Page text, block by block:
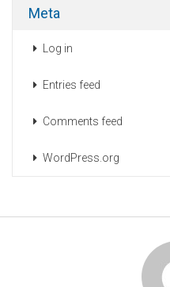
Meta
Log in
Entries feed
Comments feed
WordPress.org